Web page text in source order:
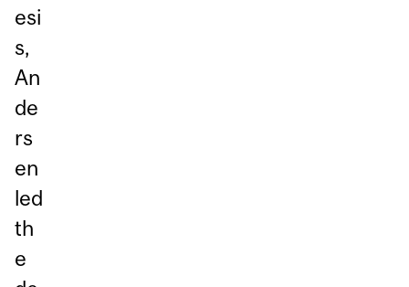
esi
s,
An
de
rs
en
led
th
e